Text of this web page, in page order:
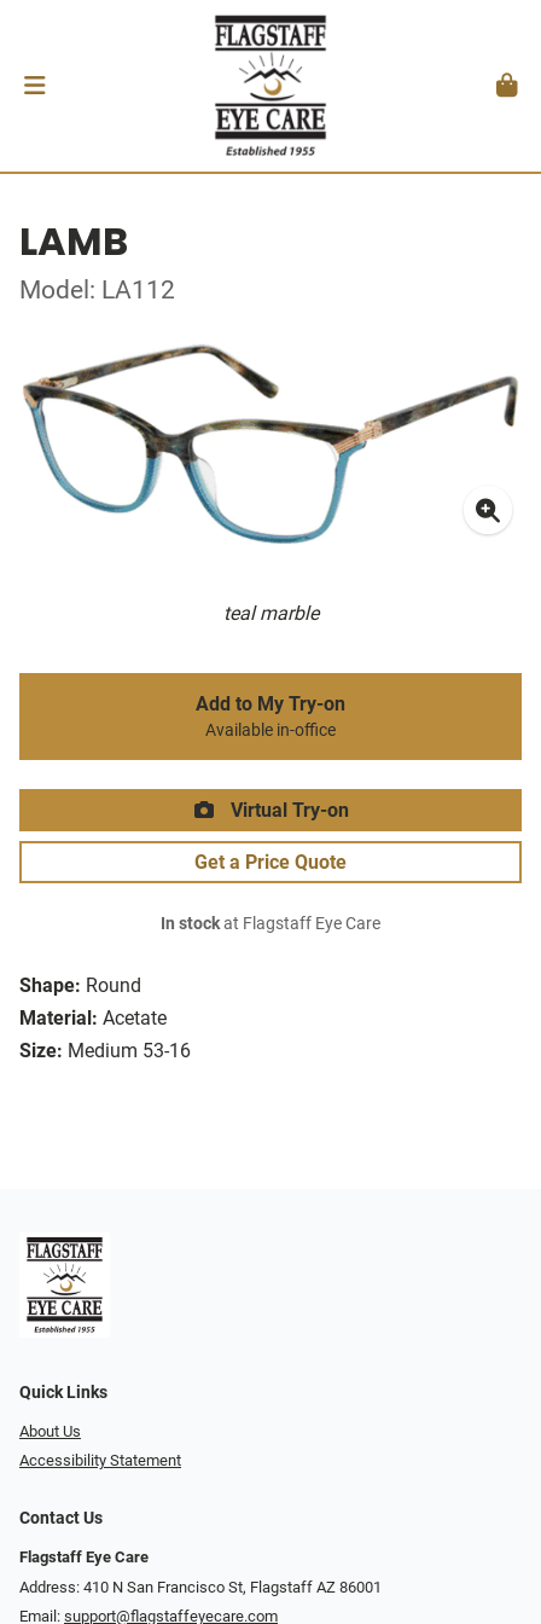
LAMB
Model: LA112
teal marble
Shape: Round
Material: Acetate
Size: Medium 53-16
Add to My Try-on
Available in-office
Virtual Try-on
Get a Price Quote
In stockat Flagstaff Eye Care
Quick Links
About Us
Accessibility Statement
Contact Us
Flagstaff Eye Care
Address: 410 N San Francisco St, ​​​​​Flagstaff AZ 86001
Email: support@flagstaffeyecare.com